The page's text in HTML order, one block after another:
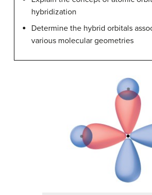
hybridization
Determine the hybrid orbitals
various molecular geometries